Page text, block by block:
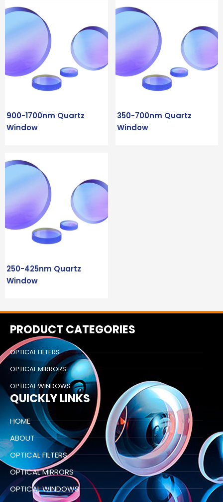
900-1700nm Quartz
Window
350-700nm Quartz
Window
250-425nm Quartz
Window
PRODUCT CATEGORIES
OPTICAL FILTERS
OPTICAL MIRRORS
OPTICAL WINDOWS
QUICKLY LINKS
HOME
ABOUT
OPTICAL FILTERS
OPTICAL MIRRORS
OPTICAL WINDOWS